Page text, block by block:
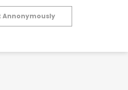
Annonymously